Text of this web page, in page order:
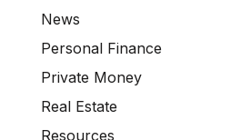
News
Personal Finance
Private Money
Real Estate
Resources